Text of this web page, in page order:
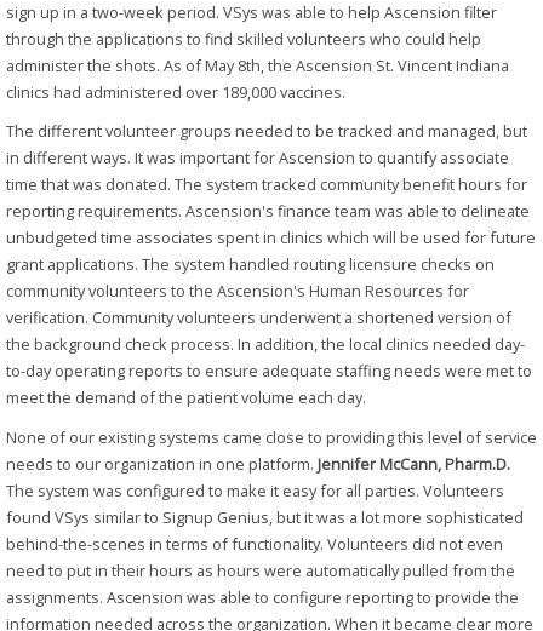
sign up in a two-week period. VSys was able to help Ascension filter
through the applications to find skilled volunteers who could help
administer the shots. As of May 8th, the Ascension St. Vincent Indiana
clinics had administered over 189,000 vaccines.
The different volunteer groups needed to be tracked and managed, but
in different ways. It was important for Ascension to quantify associate
time that was donated. The system tracked community benefit hours for
reporting requirements. Ascension's finance team was able to delineate
unbudgeted time associates spent in clinics which will be used for future
grant applications. The system handled routing licensure checks on
community volunteers to the Ascension's Human Resources for
verification. Community volunteers underwent a shortened version of
the background check process. In addition, the local clinics needed day-
to-day operating reports to ensure adequate staffing needs were met to
meet the demand of the patient volume each day.
None of our existing systems came close to providing this level of service
needs to our organization in one platform. Jennifer McCann, Pharm.D.
The system was configured to make it easy for all parties. Volunteers
found VSys similar to Signup Genius, but it was a lot more sophisticated
behind-the-scenes in terms of functionality. Volunteers did not even
need to put in their hours as hours were automatically pulled from the
assignments. Ascension was able to configure reporting to provide the
information needed across the organization. When it became clear more